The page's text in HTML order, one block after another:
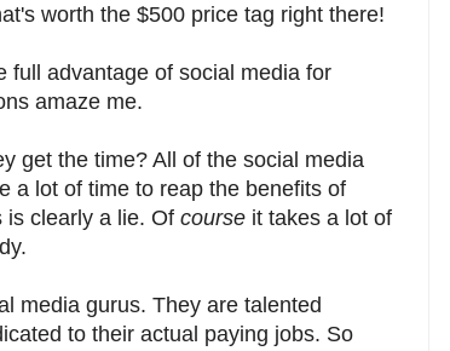
worth the $500 price tag right there!
full advantage of social media for
amaze me.
get the time? All of the social media
a lot of time to reap the benefits of
is clearly a lie. Of course it takes a lot of
media gurus. They are talented
to their actual paying jobs. So